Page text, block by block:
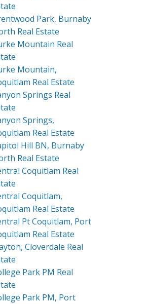
Park, Burnaby
Real Estate
Mountain Real
Mountain,
Real Estate
Springs Real
Springs,
Real Estate
Hill BN, Burnaby
Real Estate
Coquitlam Real
Coquitlam,
Real Estate
Pt Coquitlam, Port
Real Estate
Cloverdale Real
Park PM Real
Park PM, Port